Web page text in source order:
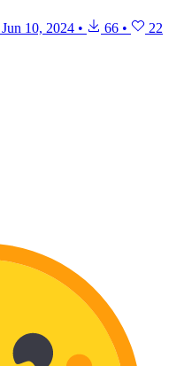
Jun 10, 2024 • 66 • 22